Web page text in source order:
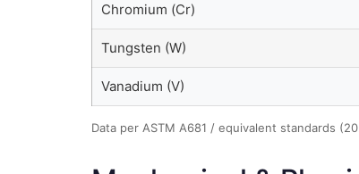
Chromium (Cr)
Tungsten (W)
Vanadium (V)
Data per ASTM A681 / equivalent standards